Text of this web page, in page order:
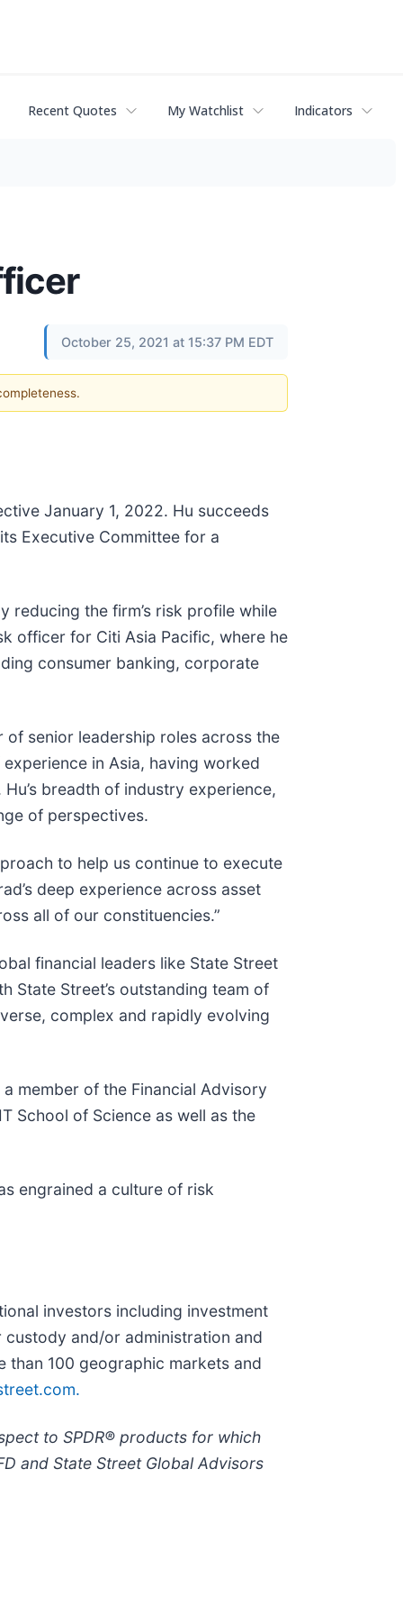
Recent Quotes My Watchlist Indicators
October 25, 2021 at 15:37 PM EDT
January 1, 2022. Hu succeeds
Executive Committee for a
the firm’s risk profile while
officer for Citi Asia Pacific, where he
consumer banking, corporate
senior leadership roles across the
in Asia, having worked
breadth of industry experience,
of perspectives.
to help us continue to execute
deep experience across asset
all of our constituencies.”
financial leaders like State Street
State Street’s outstanding team of
complex and rapidly evolving
member of the Financial Advisory
School of Science as well as the
engrained a culture of risk
investors including investment
and/or administration and
than 100 geographic markets and
to SPDR® products for which
and State Street Global Advisors